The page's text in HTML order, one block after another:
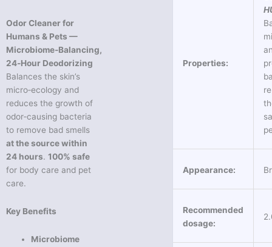
Odor Cleaner for
Humans & Pets —
Microbiome‑Balancing,
24‑Hour Deodorizing
Balances the skin’s
micro‑ecology and
reduces the growth of
odor‑causing bacteria
to remove bad smells
at the source within
24 hours. 100% safe
for body care and pet
care.
Key Benefits
Microbiome
Properties:
Appearance:
Recommended
dosage: